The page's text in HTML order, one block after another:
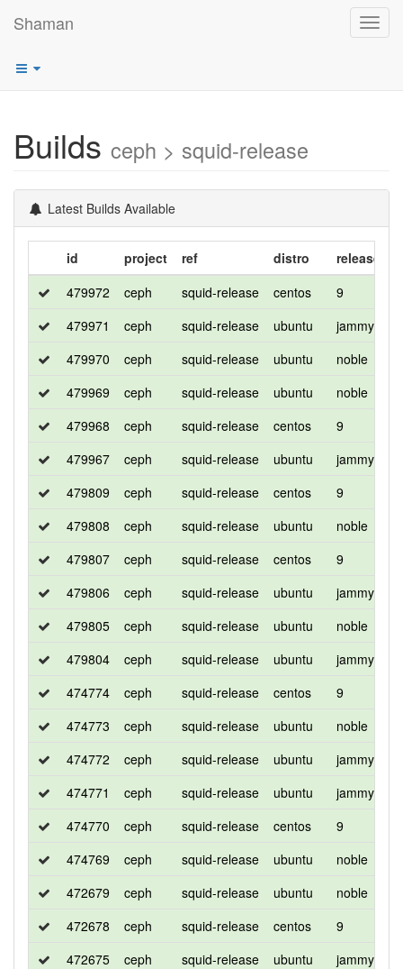
Shaman
Builds ceph > squid-release
Latest Builds Available
id project ref distro release
479972
ceph squid-release centos 9
479971
ceph squid-release ubuntu jammy
479970
ceph squid-release ubuntu noble
479969
ceph squid-release ubuntu noble
479968
ceph squid-release centos 9
479967
ceph squid-release ubuntu jammy
479809
ceph squid-release centos 9
479808
ceph squid-release ubuntu noble
479807
ceph squid-release centos 9
479806
ceph squid-release ubuntu jammy
479805
ceph squid-release ubuntu noble
479804
ceph squid-release ubuntu jammy
474774
ceph squid-release centos 9
474773
ceph squid-release ubuntu noble
474772
ceph squid-release ubuntu jammy
474771
ceph squid-release ubuntu jammy
474770
ceph squid-release centos 9
474769
ceph squid-release ubuntu noble
472679
ceph squid-release ubuntu noble
472678
ceph squid-release centos 9
472675
ceph squid-release ubuntu jammy